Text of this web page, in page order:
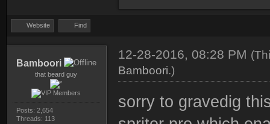
Website Find
Bamboori
that beard guy
Posts: 2,654
Threads: 113
12-28-2016, 08:28 PM
Bamboori.)
sorry to gravedig